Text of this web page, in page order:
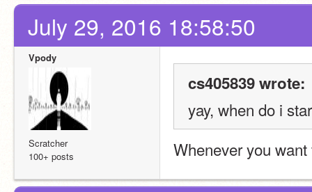
July 29, 2016 18:58:50
Vpody
Scratcher
100+ posts
cs405839 wrote:
yay, when do i
Whenever you want